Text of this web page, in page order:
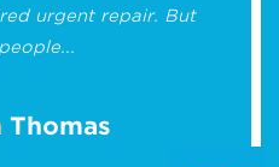
urgent repair. But